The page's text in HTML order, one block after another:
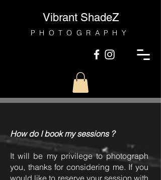
Vibrant ShadeZ
PHOTOGRAPHY
How do I book my sessions ?
It will be my privilege to photograph
you, thanks for considering me. If you
would like to reserve your session with